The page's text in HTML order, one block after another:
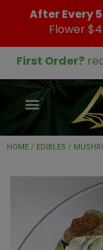
After Every
Flower
First Order?
HOME / EDIBLES /